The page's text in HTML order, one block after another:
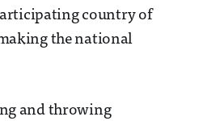
country of
the national
and throwing